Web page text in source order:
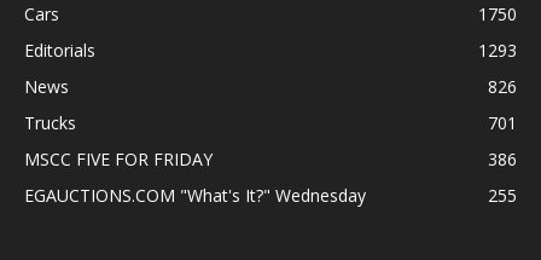
Cars
1750
Editorials
1293
News
826
Trucks
701
MSCC FIVE FOR FRIDAY
386
EGAUCTIONS.COM "What's It?" Wednesday
255